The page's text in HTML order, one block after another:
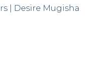
Desire Mugisha